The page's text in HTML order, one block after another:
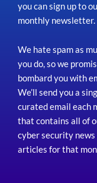
you can sign up to
monthly newsletter.
We hate spam as
you do, so we
bombard you with
We’ll send you a
curated email each
that contains all of
cyber security news
articles for that